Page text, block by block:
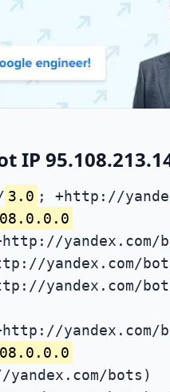
IP
3.0 ; +http://
yandex.com/
yandex.com/
yandex.com/
yandex.com/
bots)